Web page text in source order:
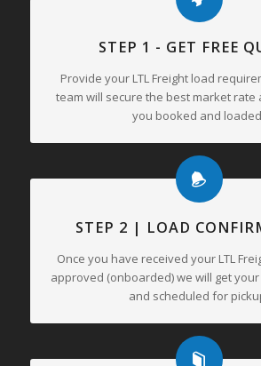
STEP 1 - GET FREE
Provide your LTL Freight load
team will secure the best market rate
you booked and
STEP 2 | LOAD
Once you have received your LTL
approved (onboarded) we will get
and scheduled for